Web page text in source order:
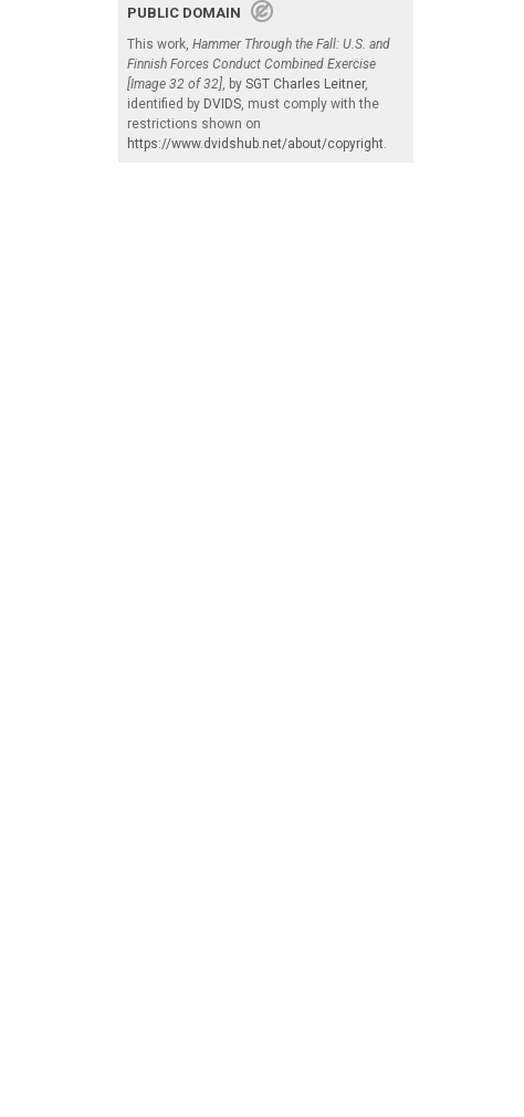
PUBLIC DOMAIN
This work, Hammer Through the Fall: U.S. and
Finnish Forces Conduct Combined Exercise
[Image 32 of 32] , by SGT Charles Leitner,
identified by DVIDS , must comply with the
restrictions shown on
https://www.dvidshub.net/about/copyright